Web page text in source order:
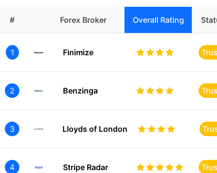
# Forex Broker Overall Rating
1 Finimize
2 Benzinga
3 Lloyds of London
4 Stripe Radar